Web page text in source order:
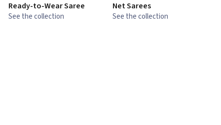
Ready-to-Wear Saree
See the collection
Net Sarees
See the collection